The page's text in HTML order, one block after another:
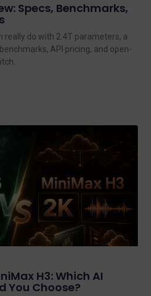
Specs, Benchmarks,
really do with 2.4T parameters, a
API pricing, and open-
H3: Which AI
You Choose?